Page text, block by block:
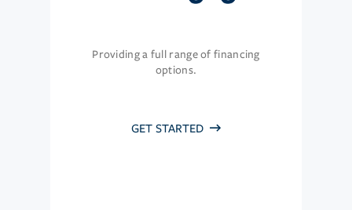
Providing a full range of financing
options.
GET STARTED